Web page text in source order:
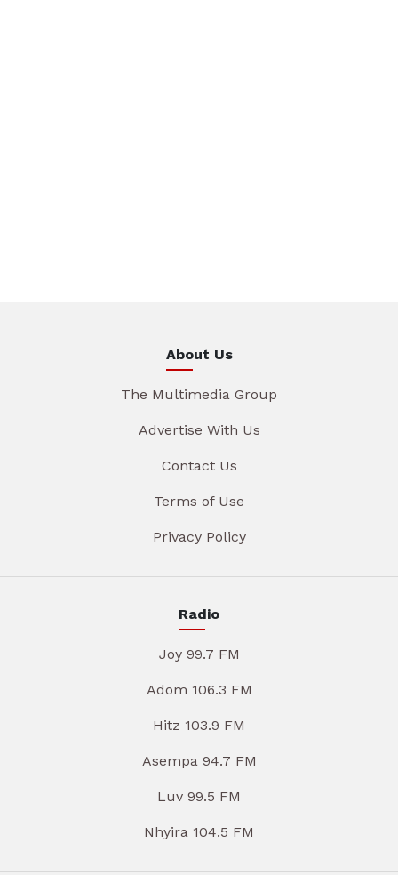
About Us
The Multimedia Group
Advertise With Us
Contact Us
Terms of Use
Privacy Policy
Radio
Joy 99.7 FM
Adom 106.3 FM
Hitz 103.9 FM
Asempa 94.7 FM
Luv 99.5 FM
Nhyira 104.5 FM